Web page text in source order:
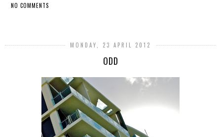
NO COMMENTS
MONDAY, 23 APRIL 2012
ODD